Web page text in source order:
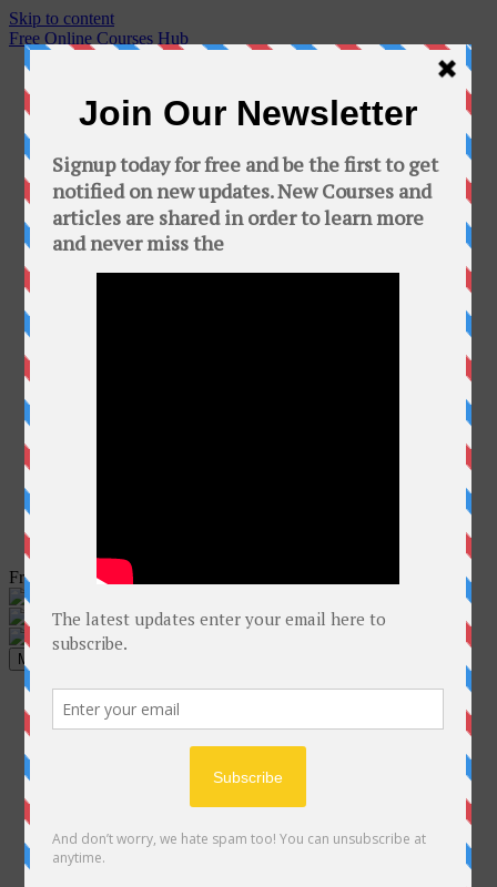
Skip to content
Free Online Courses Hub
Free Courses online & educational resources for Students
Menu
Programming
GO
ethical hacking